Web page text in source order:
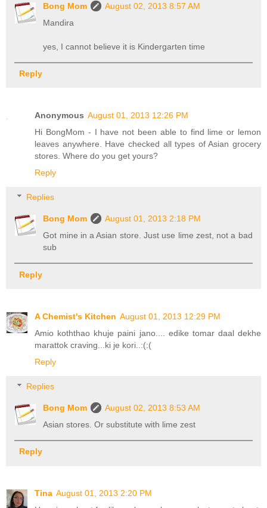
Bong Mom
August 02, 2013 8:57 AM
Mandira
yes, I cannot believe it is Kindergarten time
Reply
Anonymous August 01, 2013 12:26 PM
Hi BongMom - I have not been able to find lime or lemon
leaves anywhere. Have checked all types of Asian grocery
stores. Where do you get yours?
Reply
Replies
Bong Mom
August 01, 2013 2:18 PM
Got mine in a Asian store. Just use lime zest, not a bad
sub
Reply
A Chemist's Kitchen August 01, 2013 12:29 PM
Amio koththao khuje paini jano.... edike tomar daal dekhe
marattok craving...ki je kori..:(:(
Reply
Replies
Bong Mom
August 02, 2013 8:53 AM
Asian stores. Or substitute with lime zest
Reply
Tina August 01, 2013 2:20 PM